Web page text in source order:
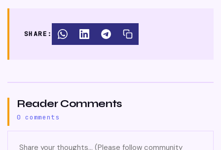
SHARE:
Reader Comments
0 comments